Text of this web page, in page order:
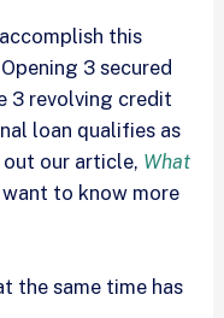
this
3 secured
3 revolving credit
loan qualifies as
our article, What
to know more
the same time has